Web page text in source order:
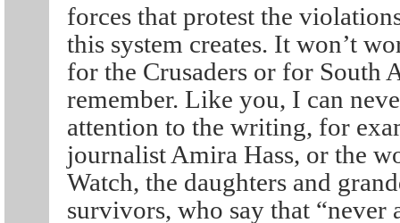
forces that protest the
this system creates. It won’t
for the Crusaders or for South
remember. Like you, I can
attention to the writing, for
journalist Amira Hass, or the
Watch, the daughters and
survivors, who say that “never